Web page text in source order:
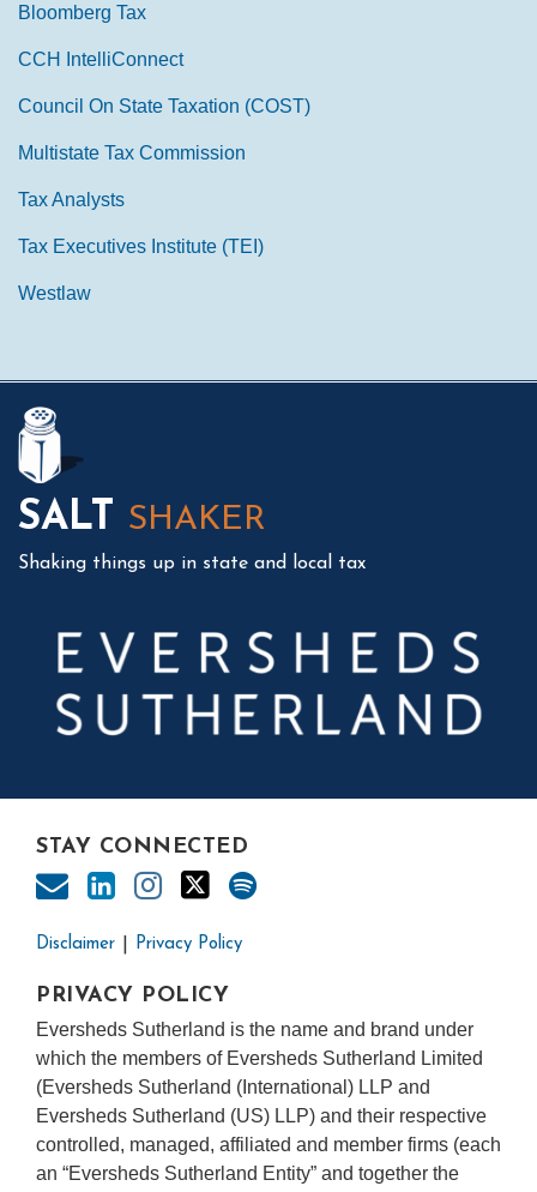
Bloomberg Tax
CCH IntelliConnect
Council On State Taxation (COST)
Multistate Tax Commission
Tax Analysts
Tax Executives Institute (TEI)
Westlaw
SALT SHAKER
Shaking things up in state and local tax
STAY CONNECTED
Disclaimer Privacy Policy
PRIVACY POLICY
Eversheds Sutherland is the name and brand under
which the members of Eversheds Sutherland Limited
(Eversheds Sutherland (International) LLP and
Eversheds Sutherland (US) LLP) and their respective
controlled, managed, affiliated and member firms (each
an “Eversheds Sutherland Entity” and together the